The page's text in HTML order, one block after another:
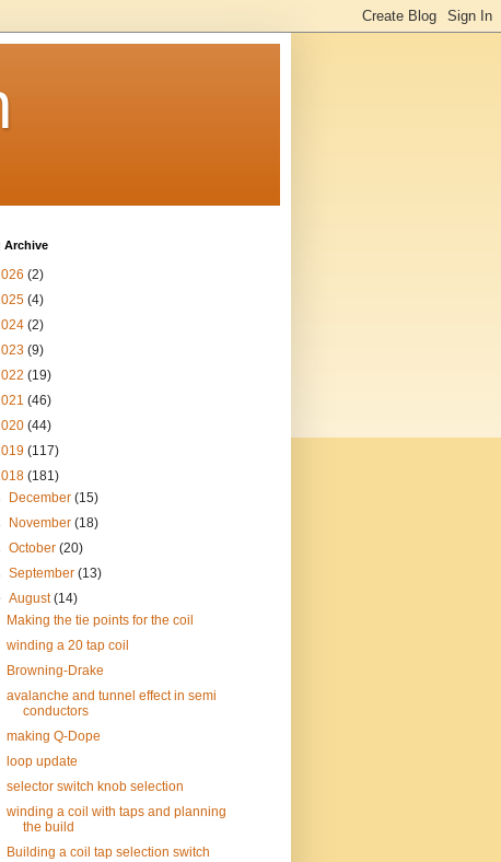
Archive
(2)
(4)
(2)
(9)
(19)
(46)
(44)
(117)
(181)
December(15)
November(18)
October(20)
September(13)
August(14)
Making the tie points for the coil
winding a 20 tap coil
Browning-Drake
avalanche and tunnel effect in semi
conductors
making Q-Dope
loop update
selector switch knob selection
winding a coil with taps and planning
the build
Building a coil tap selection switch